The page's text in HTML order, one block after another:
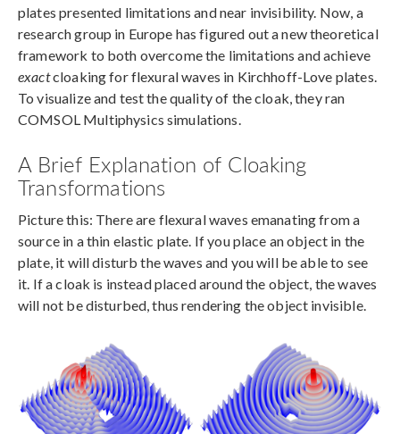
plates presented limitations and near invisibility. Now, a
research group in Europe has figured out a new theoretical
framework to both overcome the limitations and achieve
exactcloaking for flexural waves in Kirchhoff-Love plates.
To visualize and test the quality of the cloak, they ran
COMSOL Multiphysics simulations.
A Brief Explanation of Cloaking
Transformations
Picture this: There are flexural waves emanating from a
source in a thin elastic plate. If you place an object in the
plate, it will disturb the waves and you will be able to see
it. If a cloak is instead placed around the object, the waves
will not be disturbed, thus rendering the object invisible.